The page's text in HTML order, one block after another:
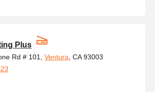
Plus
Rd # 101, Ventura , CA 93003